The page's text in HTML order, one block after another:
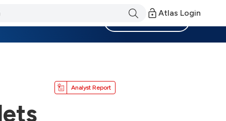
Atlas Login
Analyst Report